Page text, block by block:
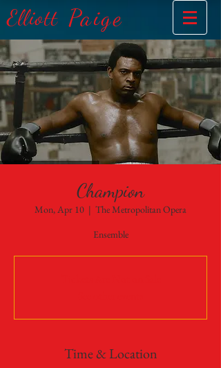
Paige
Elliott
Champion
Mon, Apr 10
  |
The Metropolitan Opera
Ensemble
Time & Location